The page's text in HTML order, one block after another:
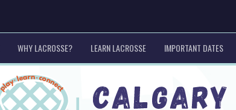
WHY LACROSSE? LEARN LACROSSE IMPORTANT DATES